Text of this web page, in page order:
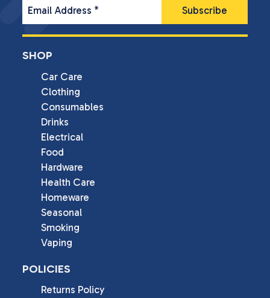
Email Address *
SHOP
Car Care
Clothing
Consumables
Drinks
Electrical
Food
Hardware
Health Care
Homeware
Seasonal
Smoking
Vaping
POLICIES
Returns Policy